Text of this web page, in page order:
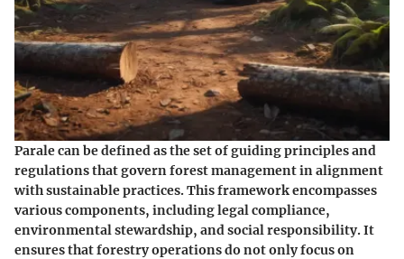
Parale can be defined as the set of guiding principles and
regulations that govern forest management in alignment
with sustainable practices. This framework encompasses
various components, including legal compliance,
environmental stewardship, and social responsibility. It
ensures that forestry operations do not only focus on